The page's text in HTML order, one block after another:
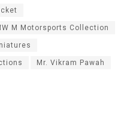
M Motorsports Collection
Mr. Vikram Pawah